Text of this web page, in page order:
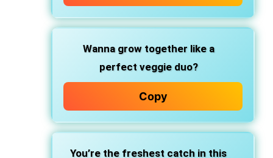
Wanna grow together like a
perfect veggie duo?
Copy
You’re the freshest catch in this